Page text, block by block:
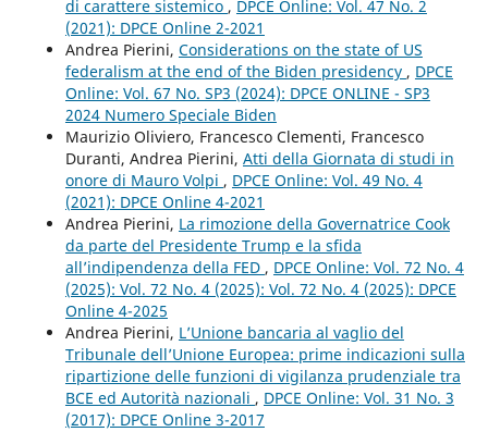
di carattere sistemico , DPCE Online: Vol. 47 No. 2
(2021): DPCE Online 2-2021
Andrea Pierini, Considerations on the state of US
federalism at the end of the Biden presidency , DPCE
Online: Vol. 67 No. SP3 (2024): DPCE ONLINE - SP3
2024 Numero Speciale Biden
Maurizio Oliviero, Francesco Clementi, Francesco
Duranti, Andrea Pierini, Atti della Giornata di studi in
onore di Mauro Volpi , DPCE Online: Vol. 49 No. 4
(2021): DPCE Online 4-2021
Andrea Pierini, La rimozione della Governatrice Cook
da parte del Presidente Trump e la sfida
all’indipendenza della FED , DPCE Online: Vol. 72 No. 4
(2025): Vol. 72 No. 4 (2025): Vol. 72 No. 4 (2025): DPCE
Online 4-2025
Andrea Pierini, L’Unione bancaria al vaglio del
Tribunale dell’Unione Europea: prime indicazioni sulla
ripartizione delle funzioni di vigilanza prudenziale tra
BCE ed Autorità nazionali , DPCE Online: Vol. 31 No. 3
(2017): DPCE Online 3-2017